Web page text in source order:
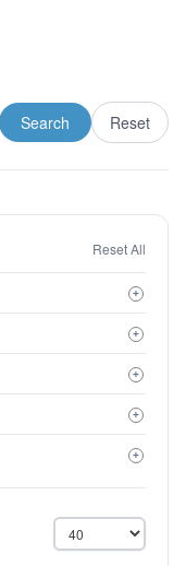
Reset All
+
+
+
+
+